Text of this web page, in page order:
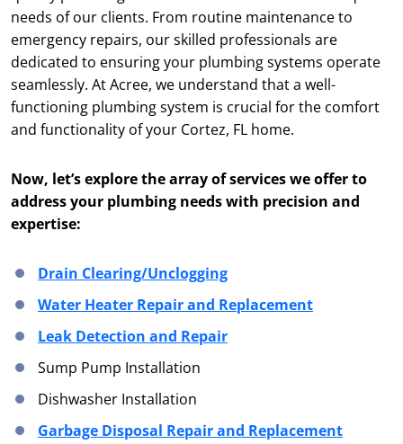
needs of our clients. From routine maintenance to
emergency repairs, our skilled professionals are
dedicated to ensuring your plumbing systems operate
seamlessly. At Acree, we understand that a well-
functioning plumbing system is crucial for the comfort
and functionality of your Cortez, FL home.
Now, let’s explore the array of services we offer to
address your plumbing needs with precision and
expertise:
Drain Clearing/Unclogging
Water Heater Repair and Replacement
Leak Detection and Repair
Sump Pump Installation
Dishwasher Installation
Garbage Disposal Repair and Replacement